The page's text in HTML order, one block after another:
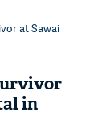
at Sawai
in